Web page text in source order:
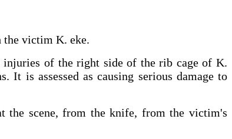
victim K. eke.
injuries of the right side of the rib cage of K.
is assessed as causing serious damage to
the scene, from the knife, from the victim's